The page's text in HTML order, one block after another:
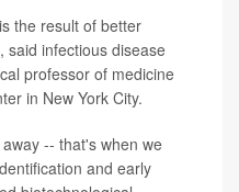
the result of better
said infectious disease
professor of medicine
in New York City.
-- that's when we
and early